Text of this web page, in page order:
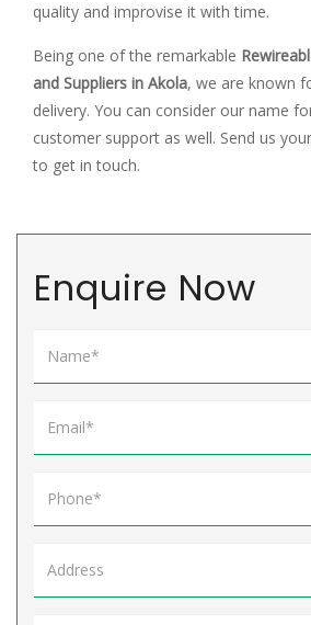
quality and improvise it with time.
Being one of the remarkable
and Suppliers in Akola, we are known
delivery. You can consider our name
customer support as well. Send us
to get in touch.
Enquire Now